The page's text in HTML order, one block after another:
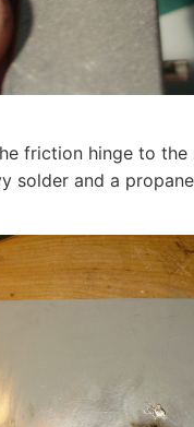
friction hinge to the
solder and a